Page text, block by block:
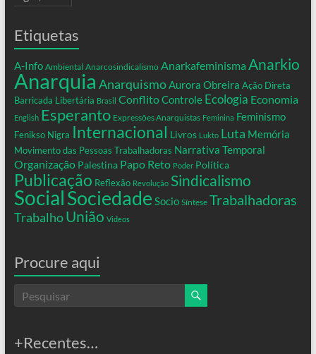
Etiquetas
A-Info Ambiental Anarcosindicalismo Anarkafeminisma Anarkio
Anarquia AnarquismoAurora Obreira Ação Direta
Barricada Libertária Brasil ConflitoControle Ecologia Economia
English Esperanto Expressões Anarquistas Feminina Feminismo
Fenikso Nigra Internacional Livros Lukto Luta Memória
Movimento das Pessoas Trabalhadoras Narrativa Temporal
Organização Palestina Papo Reto Poder Política
Publicação Reflexão Revolução Sindicalismo
SocialSociedade Socio Síntese Trabalhadoras
Trabalho União Videos
Procure aqui
+Recentes…